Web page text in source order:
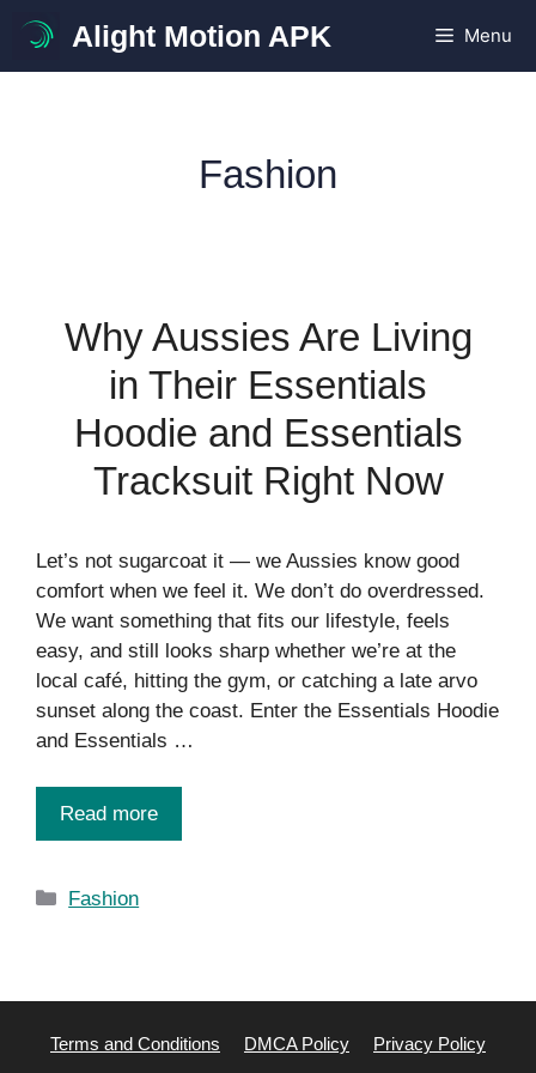
content
Alight Motion APK Menu
Fashion
Why Aussies Are Living
in Their Essentials
Hoodie and Essentials
Tracksuit Right Now
Let’s not sugarcoat it — we Aussies know good
comfort when we feel it. We don’t do overdressed.
We want something that fits our lifestyle, feels
easy, and still looks sharp whether we’re at the
local café, hitting the gym, or catching a late arvo
sunset along the coast. Enter the Essentials Hoodie
and Essentials …
Read more
Categories
Fashion
Terms and Conditions DMCA Policy
Privacy Policy